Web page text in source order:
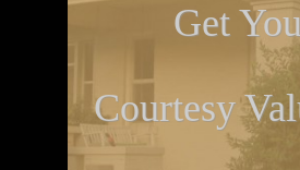
Get
Courtesy